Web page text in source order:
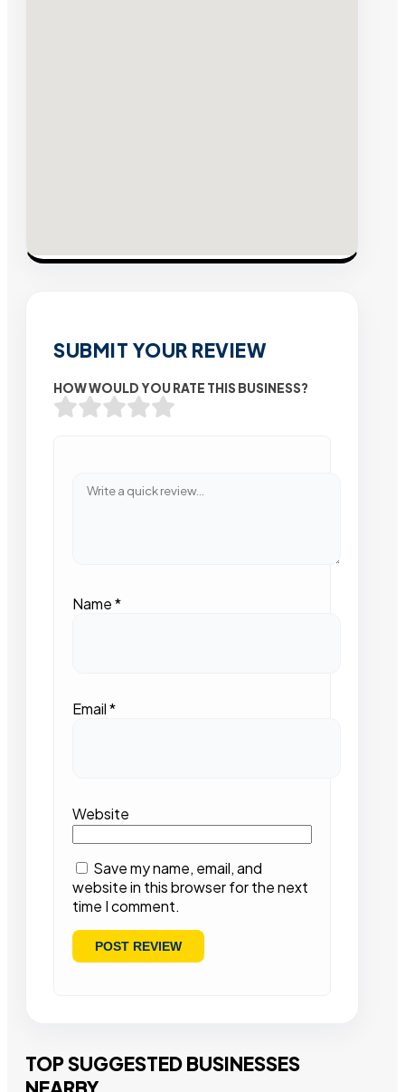
SUBMIT YOUR REVIEW
HOW WOULD YOU RATE THIS BUSINESS?
Name*
Email*
Website
Save my name, email, and
website in this browser for the next
time I comment.
TOP SUGGESTED BUSINESSES